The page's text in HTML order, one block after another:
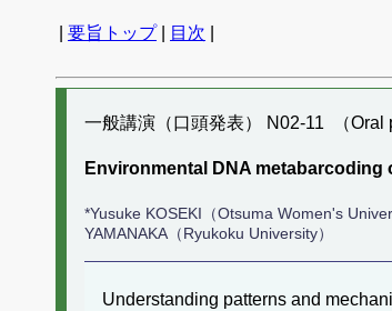
要旨トップ| 目次
一般講演（口頭発表） N02-11 （Oral
Environmental DNA
*Yusuke KOSEKI（Otsuma Women's
YAMANAKA（Ryukoku University）
Understanding patterns and